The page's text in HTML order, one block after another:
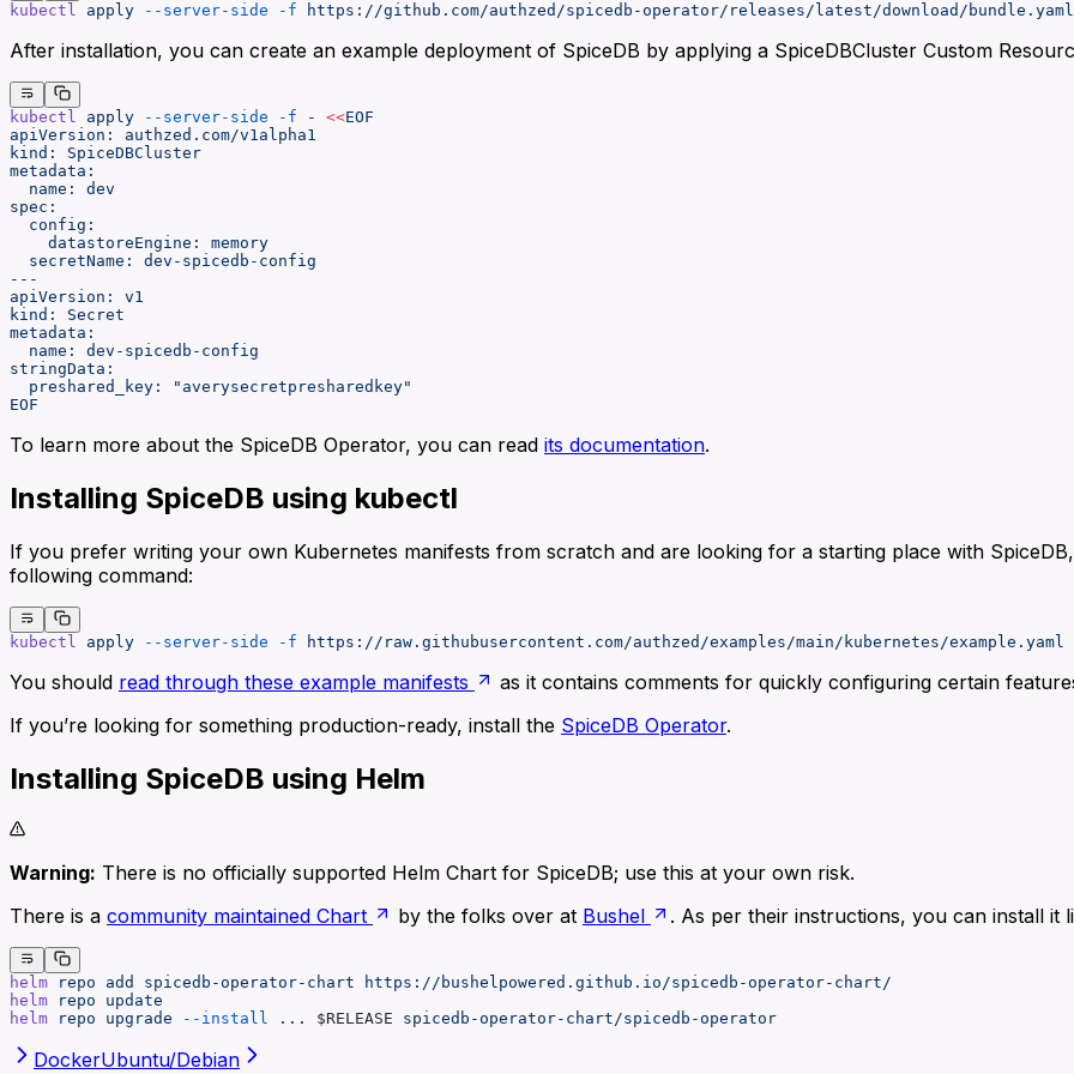
kubectl apply --server-side -f https://github.com/authzed/spicedb-operator/releases/latest/download/bundle.yaml
After installation, you can create an example deployment of SpiceDB by applying a SpiceDBCluster Custom
kubectl apply --server-side -f - <<EOF
apiVersion: authzed.com/v1alpha1
kind: SpiceDBCluster
metadata:
  name: dev
spec:
  config:
    datastoreEngine: memory
  secretName: dev-spicedb-config
---
apiVersion: v1
kind: Secret
metadata:
  name: dev-spicedb-config
stringData:
  preshared_key: "averysecretpresharedkey"
EOF
To learn more about the SpiceDB Operator, you can read its documentation.
Installing SpiceDB using kubectl
If you prefer writing your own Kubernetes manifests from scratch and are looking for a starting place with
following command:
kubectl apply --server-side -f https://raw.githubusercontent.com/authzed/examples/main/kubernetes/example.yaml
You should read through these example manifests
as it contains comments for quickly configuring certain
If you’re looking for something production-ready, install the SpiceDB Operator.
Installing SpiceDB using Helm
Warning: There is no officially supported Helm Chart for SpiceDB; use this at your own risk.
There is a community maintained Chart by the folks over at Bushel . As per their instructions, you can install it
helm repo add spicedb-operator-chart https://bushelpowered.github.io/spicedb-operator-chart/
helm repo update
helm repo upgrade --install ... $RELEASE spicedb-operator-chart/spicedb-operator
DockerUbuntu/Debian